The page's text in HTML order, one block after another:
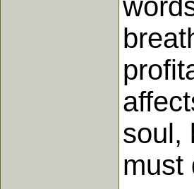
soul,
must